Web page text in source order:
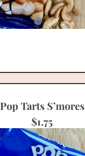
Pop Tarts S’mores
$1.75